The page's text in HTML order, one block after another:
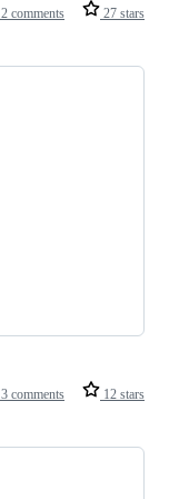
2 comments 27 stars
3 comments 12 stars